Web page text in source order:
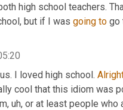
high school teachers.
but if I was going to go
I loved high school.
cool that this idiom was
, uh,